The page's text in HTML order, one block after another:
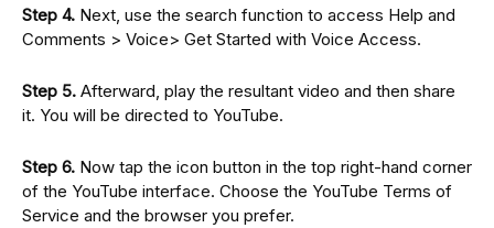
Step 4. Next, use the search function to access Help and
Comments > Voice> Get Started with Voice Access.
Step 5. Afterward, play the resultant video and then share
it. You will be directed to YouTube.
Step 6. Now tap the icon button in the top right-hand corner
of the YouTube interface. Choose the YouTube Terms of
Service and the browser you prefer.